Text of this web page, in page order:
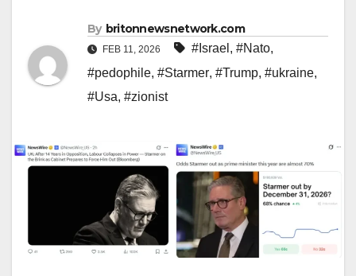
By britonnewsnetwork.com
FEB 11, 2026 #Israel , #Nato,
#pedophile, #Starmer, #Trump, #ukraine,
#Usa, #zionist